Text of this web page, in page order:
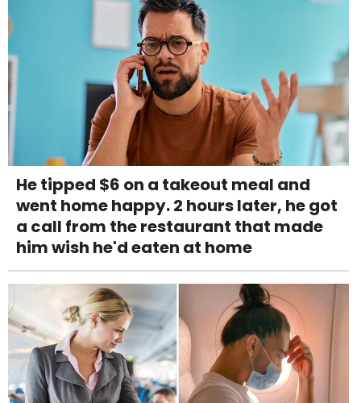
He tipped $6 on a takeout meal and
went home happy. 2 hours later, he got
a call from the restaurant that made
him wish he'd eaten at home